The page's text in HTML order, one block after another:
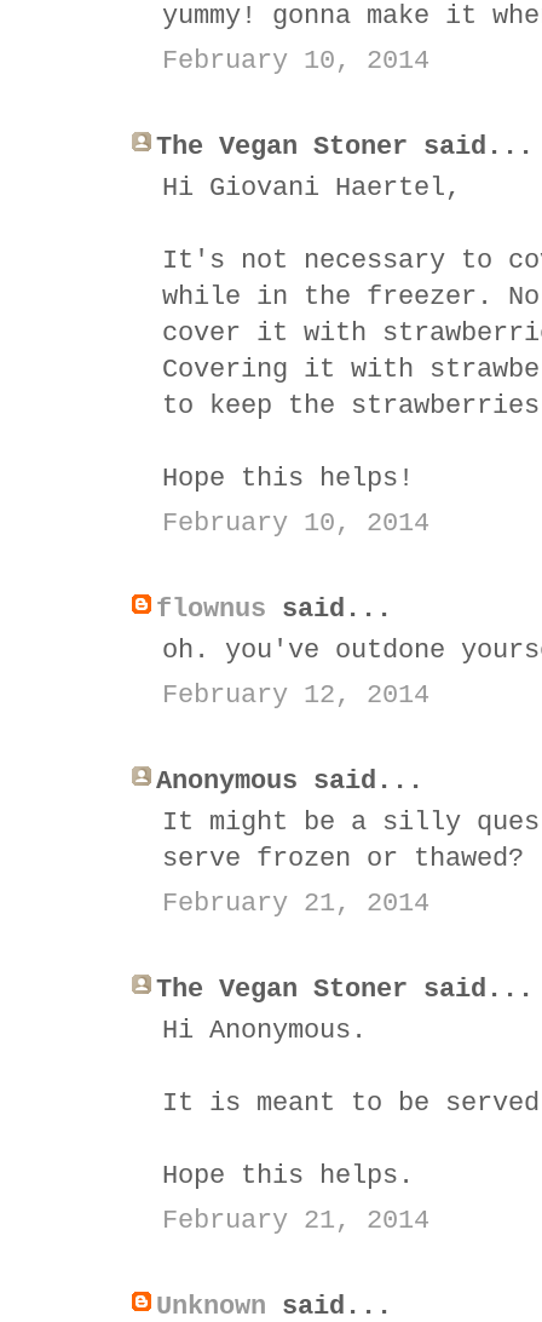
yummy! gonna make it
February 10, 2014
The Vegan Stoner said...
Hi Giovani Haertel,
It's not necessary to
while in the freezer.
cover it with
Covering it with
to keep the
Hope this helps!
February 10, 2014
flownus said...
oh. you've outdone
February 12, 2014
Anonymous said...
It might be a silly
serve frozen or thawed?
February 21, 2014
The Vegan Stoner said...
Hi Anonymous.
It is meant to be
Hope this helps.
February 21, 2014
Unknown said...